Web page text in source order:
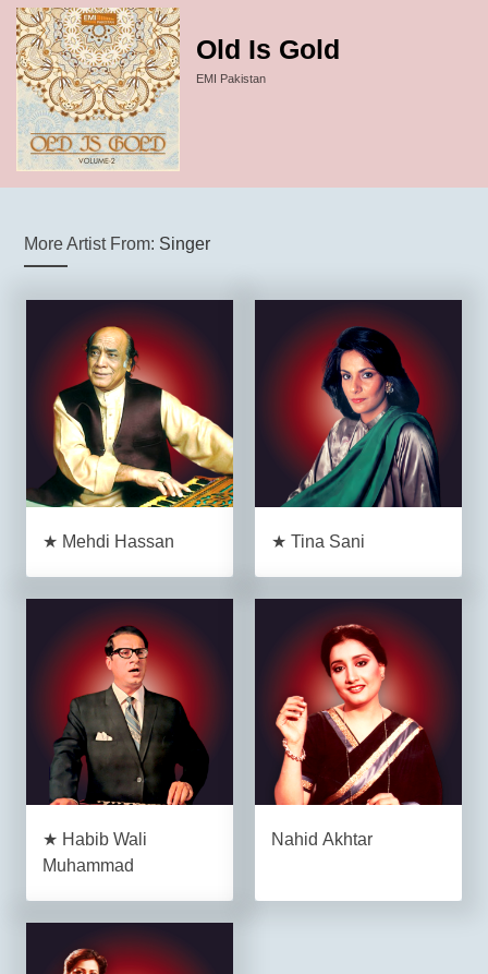
Old Is Gold
EMI Pakistan
More Artist From: Singer
★ Mehdi Hassan ★ Tina Sani
★ Habib Wali
Muhammad
Nahid Akhtar